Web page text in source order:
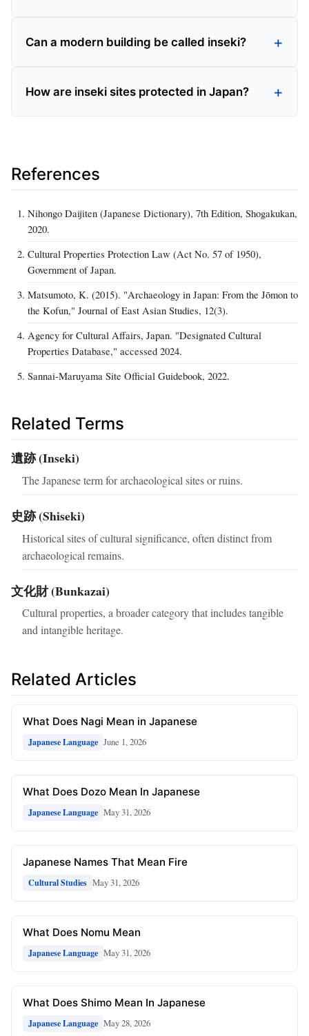
Can a modern building be called inseki?
How are inseki sites protected in Japan?
References
Nihongo Daijiten (Japanese Dictionary), 7th Edition, Shogakukan,
2020.
Cultural Properties Protection Law (Act No. 57 of 1950),
Government of Japan.
Matsumoto, K. (2015). "Archaeology in Japan: From the Jōmon to
the Kofun," Journal of East Asian Studies, 12(3).
Agency for Cultural Affairs, Japan. "Designated Cultural
Properties Database," accessed 2024.
Sannai-Maruyama Site Official Guidebook, 2022.
Related Terms
遺跡 (Inseki)
The Japanese term for archaeological sites or ruins.
史跡 (Shiseki)
Historical sites of cultural significance, often distinct from
archaeological remains.
文化財 (Bunkazai)
Cultural properties, a broader category that includes tangible
and intangible heritage.
Related Articles
What Does Nagi Mean in Japanese
Japanese Language June 1, 2026
What Does Dozo Mean In Japanese
Japanese Language May 31, 2026
Japanese Names That Mean Fire
Cultural Studies May 31, 2026
What Does Nomu Mean
Japanese Language May 31, 2026
What Does Shimo Mean In Japanese
Japanese Language May 28, 2026